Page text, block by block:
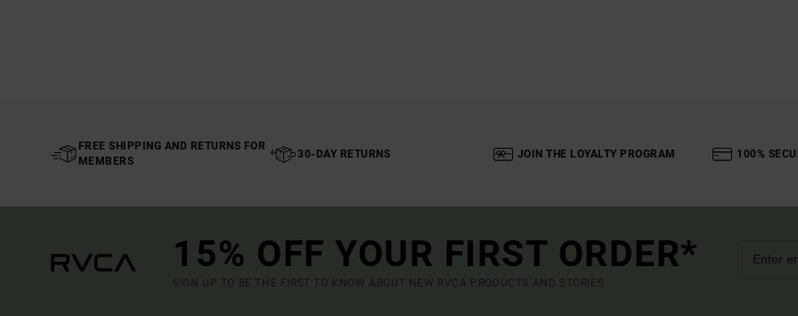
FREE SHIPPING AND RETURNS FOR
MEMBERS
30-DAY RETURNS JOIN THE LOYALTY PROGRAM 100%
15% OFF YOUR FIRST ORDER*
SIGN UP TO BE THE FIRST TO KNOW ABOUT NEW RVCA PRODUCTS AND STORIES